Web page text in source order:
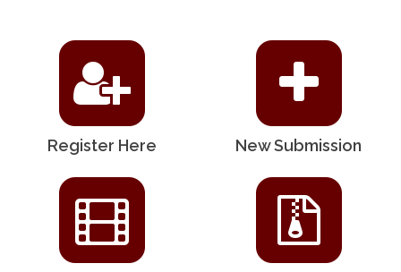
Register Here New Submission